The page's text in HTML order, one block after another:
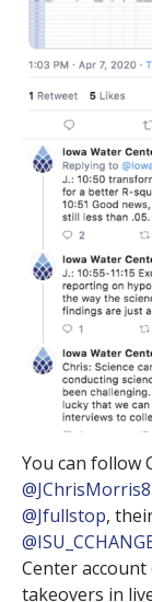
You can follow
@Jfullstop,
Center account
takeovers in